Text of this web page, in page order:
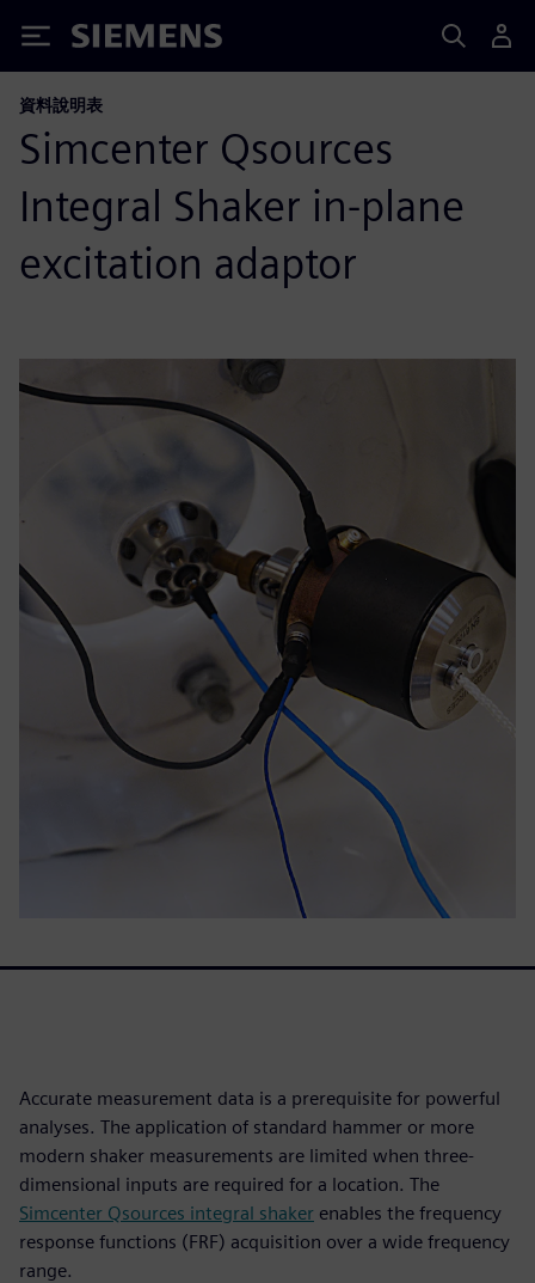
Siemens
資料說明表
Simcenter Qsources
Integral Shaker in-plane
excitation adaptor
Accurate measurement data is a prerequisite for powerful
analyses. The application of standard hammer or more
modern shaker measurements are limited when three-
dimensional inputs are required for a location. The
Simcenter Qsources integral shaker enables the frequency
response functions (FRF) acquisition over a wide frequency
range.